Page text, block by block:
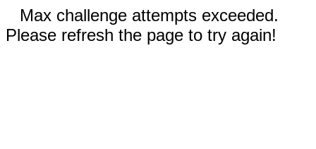
Max challenge attempts exceeded.
Please refresh the page to try again!